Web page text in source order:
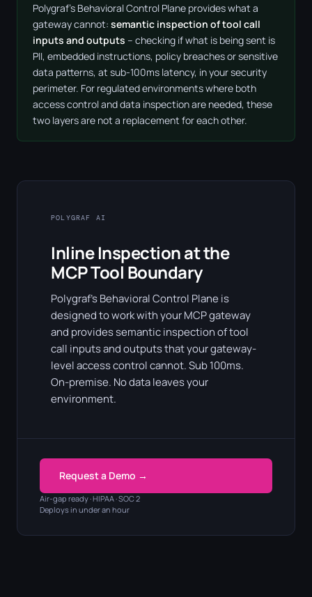
Polygraf's Behavioral Control Plane provides what a
gateway cannot: semantic inspection of tool call
inputs and outputs – checking if what is being sent is
PII, embedded instructions, policy breaches or sensitive
data patterns, at sub-100ms latency, in your security
perimeter. For regulated environments where both
access control and data inspection are needed, these
two layers are not a replacement for each other.
POLYGRAF AI
Inline Inspection at the
MCP Tool Boundary
Polygraf's Behavioral Control Plane is
designed to work with your MCP gateway
and provides semantic inspection of tool
call inputs and outputs that your gateway-
level access control cannot. Sub 100ms.
On-premise. No data leaves your
environment.
Request a Demo →
Air-gap ready · HIPAA · SOC 2
Deploys in under an hour